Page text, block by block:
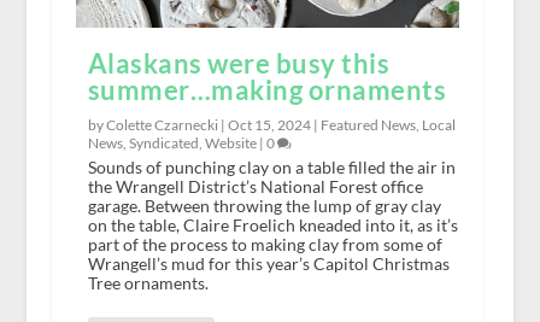
Alaskans were busy this
summer…making ornaments
by Colette Czarnecki | Oct 15, 2024| Featured News, Local
News, Syndicated Website| 0
Sounds of punching clay on a table filled the air in
the Wrangell District’s National Forest office
garage. Between throwing the lump of gray clay
on the table, Claire Froelich kneaded into it, as it’s
part of the process to making clay from some of
Wrangell’s mud for this year’s Capitol Christmas
Tree ornaments.